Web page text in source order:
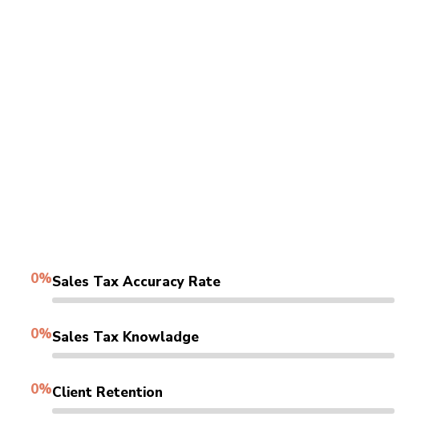
Sales Tax Accuracy Rate
0%
Sales Tax Knowladge
0%
Client Retention
0%